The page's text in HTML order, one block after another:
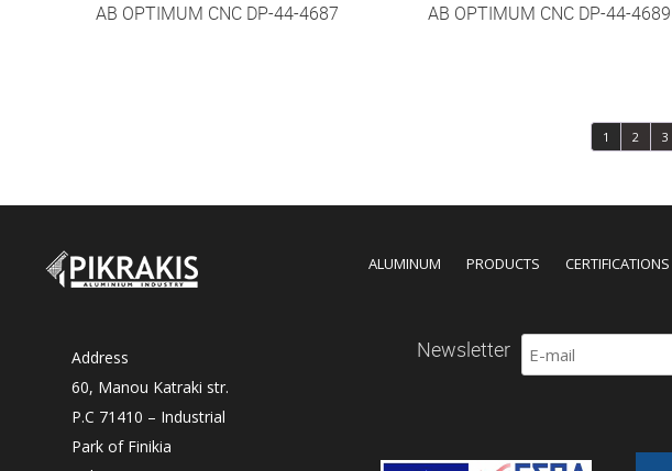
AB OPTIMUM CNC DP-44-4687 AB OPTIMUM CNC DP-44-4689
1 2 3
Address
60, Manou Katraki str.
P.C 71410 – Industrial
Park of Finikia
ALUMINUM PRODUCTS CERTIFICATIONS
Newsletter